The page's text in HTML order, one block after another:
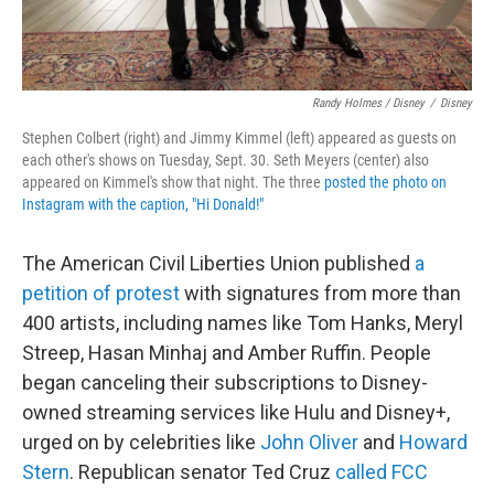
Randy Holmes / Disney / Disney
Stephen Colbert (right) and Jimmy Kimmel (left) appeared as guests on
each other's shows on Tuesday, Sept. 30. Seth Meyers (center) also
appeared on Kimmel's show that night. The three posted the photo on
Instagram with the caption, "Hi Donald!"
The American Civil Liberties Union published a
petition of protestwith signatures from more than
400 artists, including names like Tom Hanks, Meryl
Streep, Hasan Minhaj and Amber Ruffin. People
began canceling their subscriptions to Disney-
owned streaming services like Hulu and Disney+,
urged on by celebrities like John Oliver and Howard
Stern. Republican senator Ted Cruz called FCC